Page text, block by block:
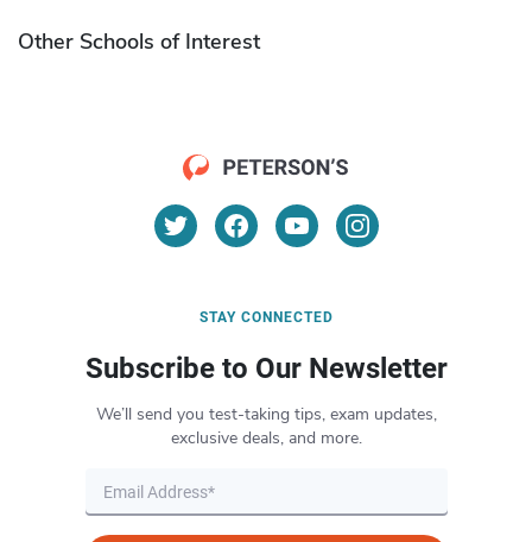
Other Schools of Interest
STAY CONNECTED
Subscribe to Our Newsletter
We’ll send you test-taking tips, exam updates,
exclusive deals, and more.